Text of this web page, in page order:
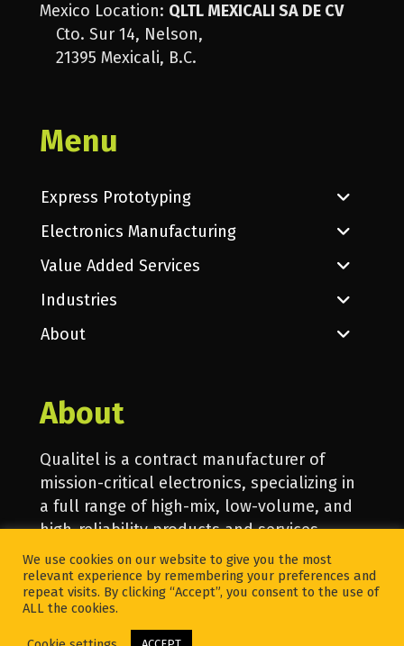
Mexico Location: QLTL MEXICALI SA DE CV
Cto. Sur 14, Nelson,
21395 Mexicali, B.C.
Menu
Express Prototyping
Electronics Manufacturing
Value Added Services
Industries
About
About
Qualitel is a contract manufacturer of
mission-critical electronics, specializing in
a full range of high-mix, low-volume, and
high-reliability products and services.
© 2020 Qualitel. All Rights Reserved.
We use cookies on our website to give you the most
relevant experience by remembering your preferences and
repeat visits. By clicking “Accept”, you consent to the use of
ALL the cookies.